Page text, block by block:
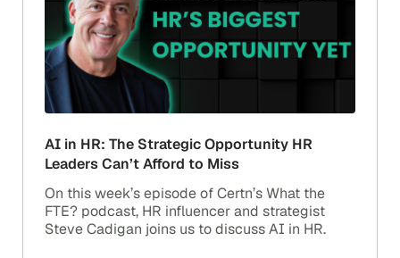
AI in HR: The Strategic Opportunity HR
Leaders Can’t Afford to Miss
On this week’s episode of Certn’s What the
FTE? podcast, HR influencer and strategist
Steve Cadigan joins us to discuss AI in HR.